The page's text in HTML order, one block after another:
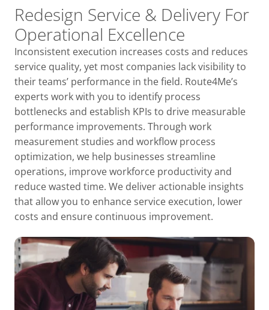
Redesign Service & Delivery For
Operational Excellence
Inconsistent execution increases costs and reduces
service quality, yet most companies lack visibility to
their teams’ performance in the field. Route4Me’s
experts work with you to identify process
bottlenecks and establish KPIs to drive measurable
performance improvements. Through work
measurement studies and workflow process
optimization, we help businesses streamline
operations, improve workforce productivity and
reduce wasted time. We deliver actionable insights
that allow you to enhance service execution, lower
costs and ensure continuous improvement.